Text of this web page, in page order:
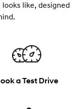
like, designed
a Test Drive